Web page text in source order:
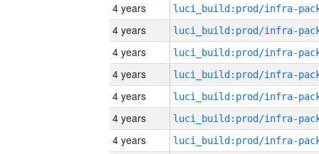
4 years
4 years
4 years
4 years
4 years
4 years
4 years